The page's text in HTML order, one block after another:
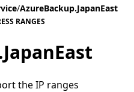
/AzureBackup.JapanEast
RANGES
the IP ranges